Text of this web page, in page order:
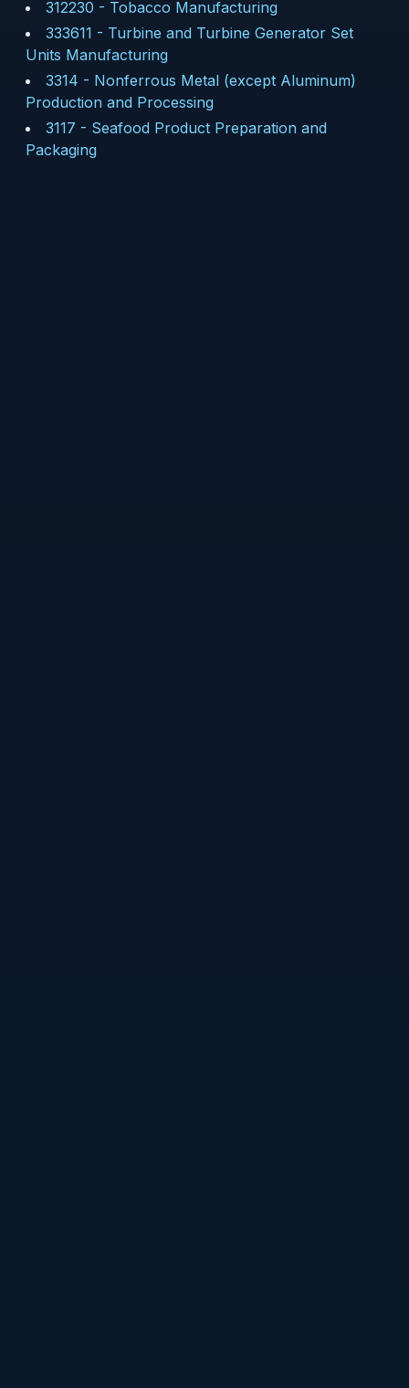
312230 - Tobacco Manufacturing
333611 - Turbine and Turbine Generator Set
Units Manufacturing
3314 - Nonferrous Metal (except Aluminum)
Production and Processing
3117 - Seafood Product Preparation and
Packaging